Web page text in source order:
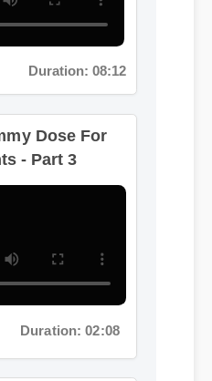
Duration: 08:12
Dose For
- Part 3
Duration: 02:08
Dose For
- Part 4